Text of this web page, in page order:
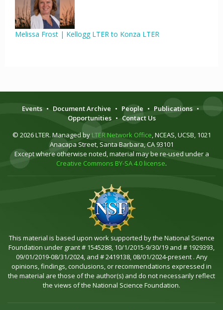
Melissa Frost | Kellogg LTER to Konza LTER
Events • Document Archive • People • Publications •
Opportunities • Contact Us
© 2026 LTER. Managed by LTER Network Office, NCEAS, UCSB, 1021
Anacapa Street, Santa Barbara, CA 93101
Except where otherwise noted, material may be re-used under a
Creative Commons BY-SA 4.0 license.
This material is based upon work supported by the National Science
Foundation under grant # 1545288, 10/1/2015-9/30/19 and # 1929393,
09/01/2019-08/31/2024, and # 2419138, 08/01/2024-present . Any
opinions, findings, conclusions, or recommendations expressed in
the material are those of the author(s) and do not necessarily reflect
the views of the National Science Foundation.